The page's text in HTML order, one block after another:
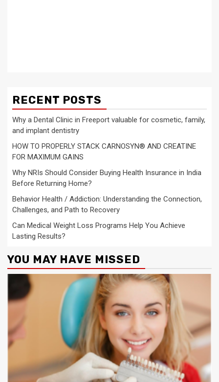
RECENT POSTS
Why a Dental Clinic in Freeport valuable for cosmetic, family,
and implant dentistry
HOW TO PROPERLY STACK CARNOSYN® AND CREATINE
FOR MAXIMUM GAINS
Why NRIs Should Consider Buying Health Insurance in India
Before Returning Home?
Behavior Health / Addiction: Understanding the Connection,
Challenges, and Path to Recovery
Can Medical Weight Loss Programs Help You Achieve
Lasting Results?
YOU MAY HAVE MISSED